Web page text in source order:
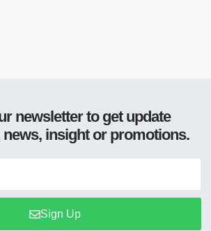
newsletter to get update
insight or promotions.
Sign Up